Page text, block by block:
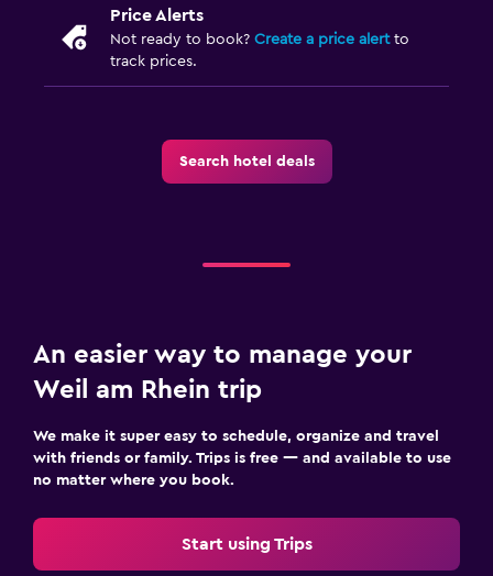
Price Alerts
Not ready to book? Create a price alertto
track prices.
Search hotel deals
An easier way to manage your
Weil am Rhein trip
We make it super easy to schedule, organize and travel
with friends or family. Trips is free — and available to use
no matter where you book.
Start using Trips